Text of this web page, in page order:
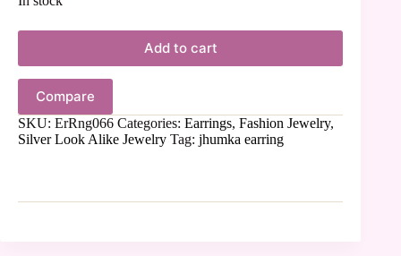
Add to cart
Compare
SKU: ErRng066 Categories: Earrings, Fashion Jewelry,
Silver Look Alike Jewelry Tag: jhumka earring